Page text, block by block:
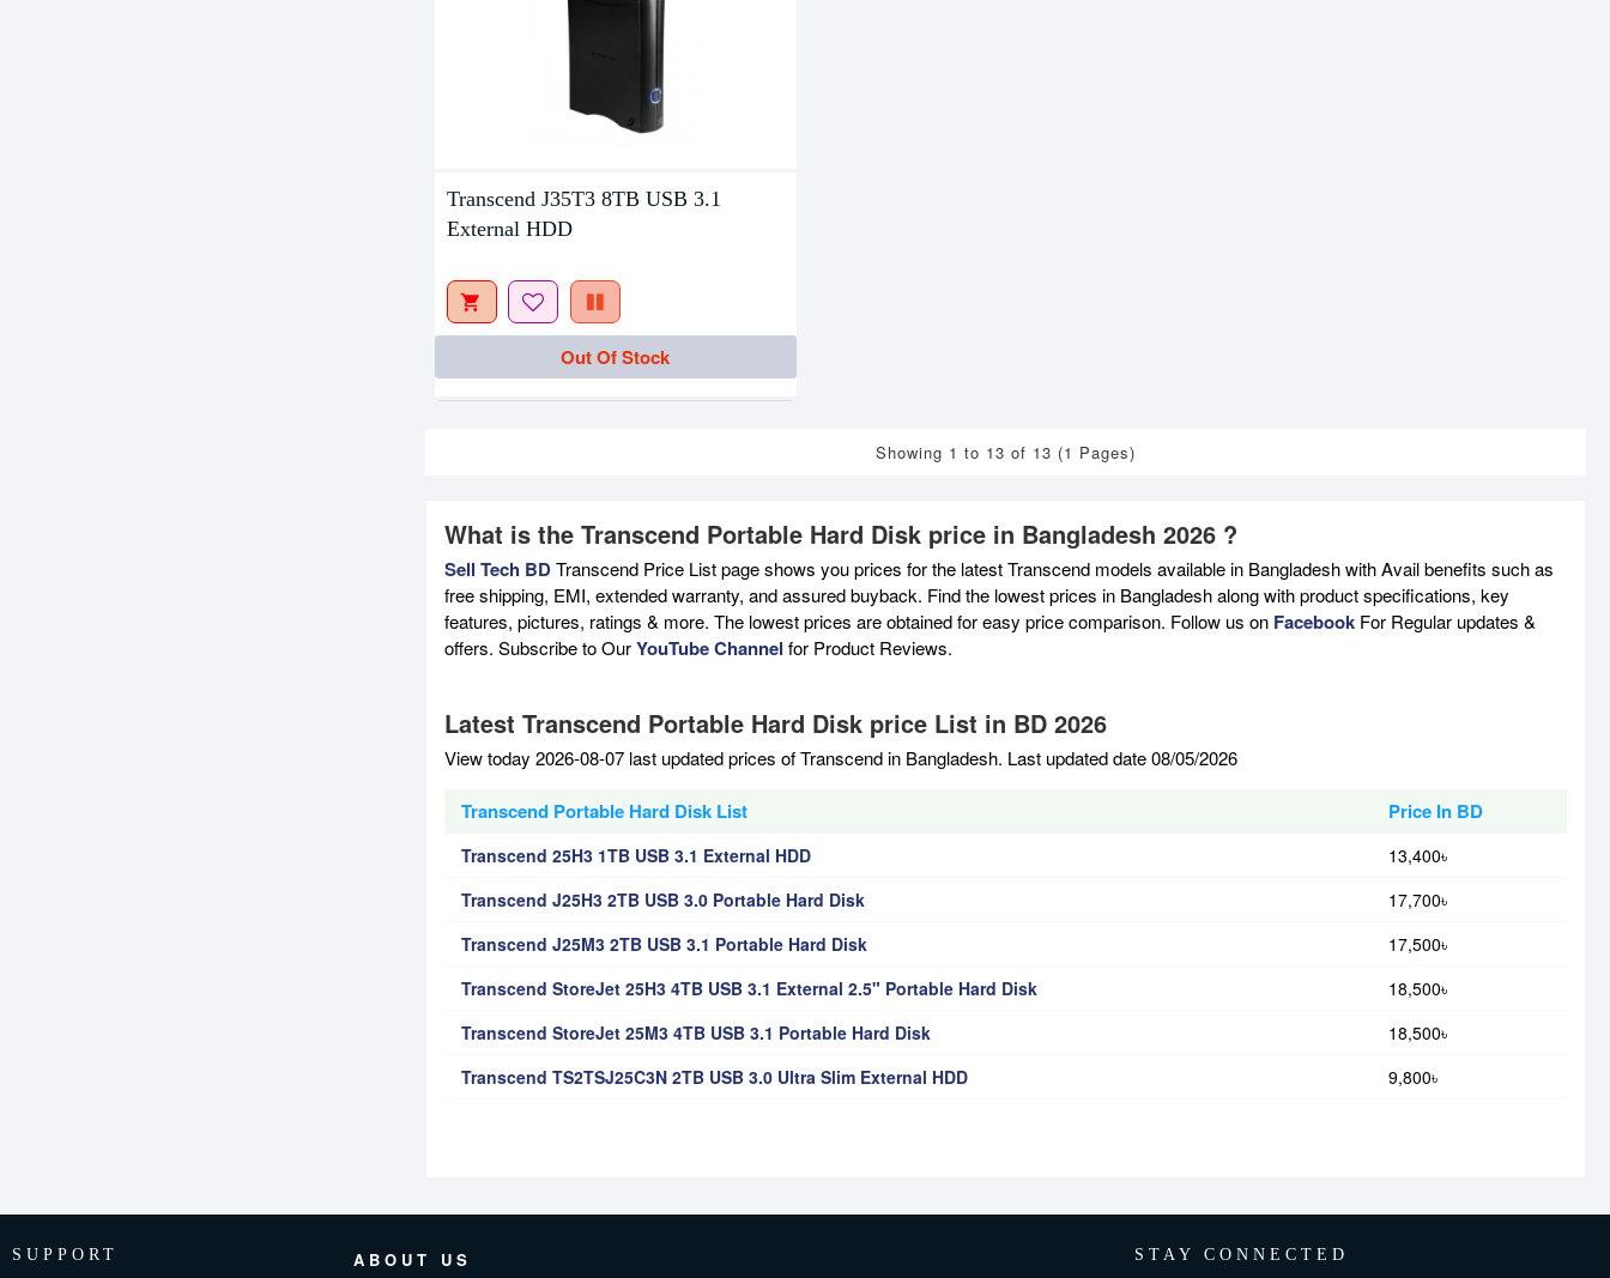
Transcend J35T3 8TB USB 3.1
External HDD
Out Of Stock
Showing 1 to 13 of 13 (1 Pages)
What is the Transcend Portable Hard Disk price in Bangladesh 2026 ?
Sell Tech BDTranscend Price List page shows you prices for the latest Transcend models available in Bangladesh with Avail benefits such as
free shipping, EMI, extended warranty, and assured buyback. Find the lowest prices in Bangladesh along with product specifications, key
features, pictures, ratings & more. The lowest prices are obtained for easy price comparison. Follow us on Facebook For Regular updates &
offers. Subscribe to OurYouTube Channel for Product Reviews.
Latest Transcend Portable Hard Disk price List in BD 2026
View today 2026-08-07 last updated prices of Transcend in Bangladesh. Last updated date 08/05/2026
Transcend Portable Hard Disk List Price In BD
Transcend 25H3 1TB USB 3.1 External HDD
13,400৳
Transcend J25H3 2TB USB 3.0 Portable Hard Disk
17,700৳
Transcend J25M3 2TB USB 3.1 Portable Hard Disk
17,500৳
Transcend StoreJet 25H3 4TB USB 3.1 External 2.5" Portable Hard Disk
18,500৳
Transcend StoreJet 25M3 4TB USB 3.1 Portable Hard Disk
18,500৳
Transcend TS2TSJ25C3N 2TB USB 3.0 Ultra Slim External HDD
9,800৳
SUPPORT ABOUT US STAY CONNECTED